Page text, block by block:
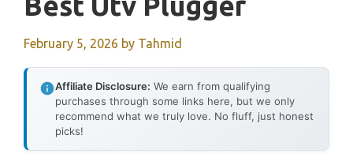
February 5, 2026 by Tahmid
Affiliate Disclosure: We earn from qualifying
purchases through some links here, but we only
recommend what we truly love. No fluff, just honest
picks!